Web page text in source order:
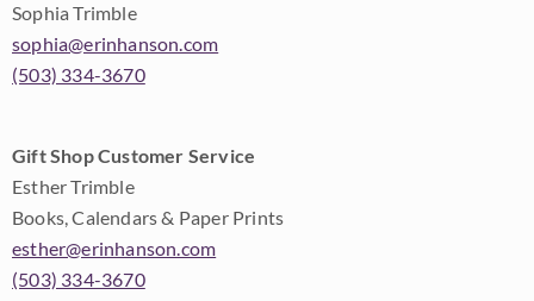
Sophia Trimble
sophia@erinhanson.com
(503) 334-3670
Gift Shop Customer Service
Esther Trimble
Books, Calendars & Paper Prints
esther@erinhanson.com
(503) 334-3670